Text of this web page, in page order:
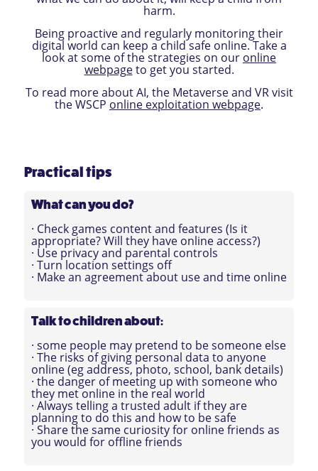
harm.
Being proactive and regularly monitoring their
digital world can keep a child safe online. Take a
look at some of the strategies on our online
webpageto get you started.
To read more about AI, the Metaverse and VR visit
the WSCP online exploitation webpage.
Practical tips
What can you do?
· Check games content and features (Is it
appropriate? Will they have online access?)
· Use privacy and parental controls
· Turn location settings off
· Make an agreement about use and time online
Talk to children about:
· some people may pretend to be someone else
· The risks of giving personal data to anyone
online (eg address, photo, school, bank details)
· the danger of meeting up with someone who
they met online in the real world
· Always telling a trusted adult if they are
planning to do this and how to be safe
· Share the same curiosity for online friends as
you would for offline friends